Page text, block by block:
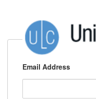
Email Address